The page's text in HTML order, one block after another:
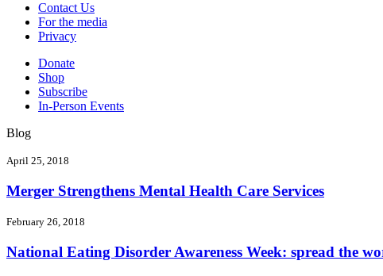
Contact Us
For the media
Privacy
Donate
Shop
Subscribe
In-Person Events
Blog
April 25, 2018
Merger Strengthens Mental Health Care Services
February 26, 2018
National Eating Disorder Awareness Week: spread the